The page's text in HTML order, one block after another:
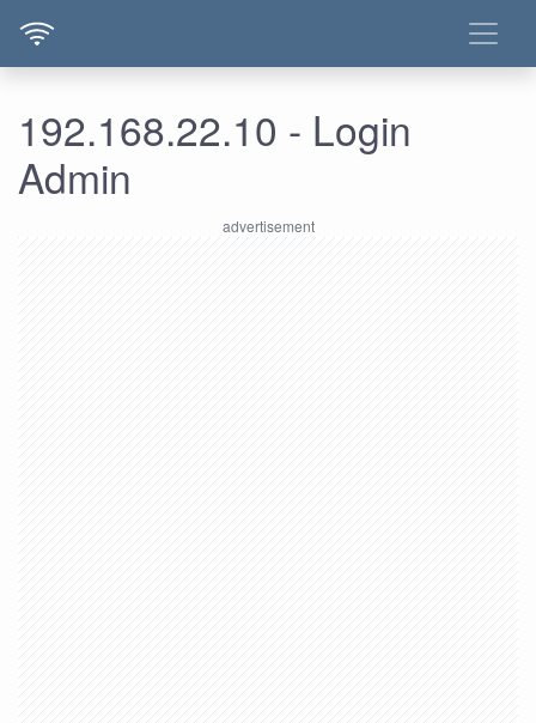
192.168.22.10 - Login
Admin